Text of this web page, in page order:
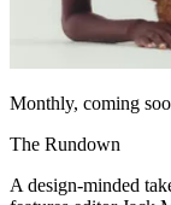
Monthly, coming
The Rundown
A design-minded